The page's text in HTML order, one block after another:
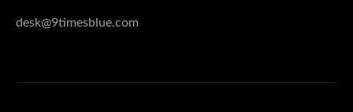
desk@9timesblue.com